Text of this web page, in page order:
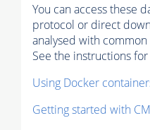
You can access these
protocol or direct
analysed with common
See the instructions
Using Docker
Getting started with